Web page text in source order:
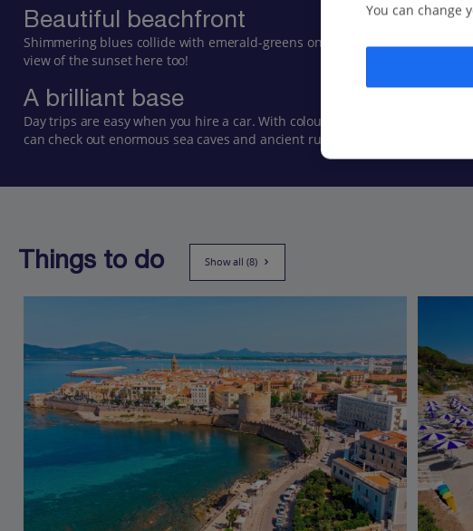
Beautiful beachfront
Shimmering blues collide with emerald-greens on this quiet and
view of the sunset here too!
A brilliant base
Day trips are easy when you hire a car. With colourful and cobbled Olbia
can check out enormous sea caves and ancient ruins.
Things to do Show all (8)
You can change